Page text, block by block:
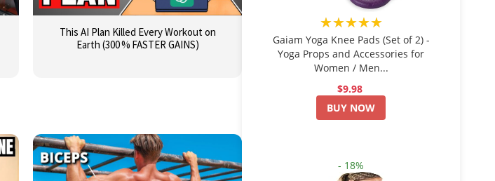
This AI Plan Killed Every Workout on
Earth (300 % FASTER GAINS)
★★★★★
Gaiam Yoga Knee Pads (Set of 2) -
Yoga Props and Accessories for
Women / Men...
$9.98
BUY NOW
- 18%